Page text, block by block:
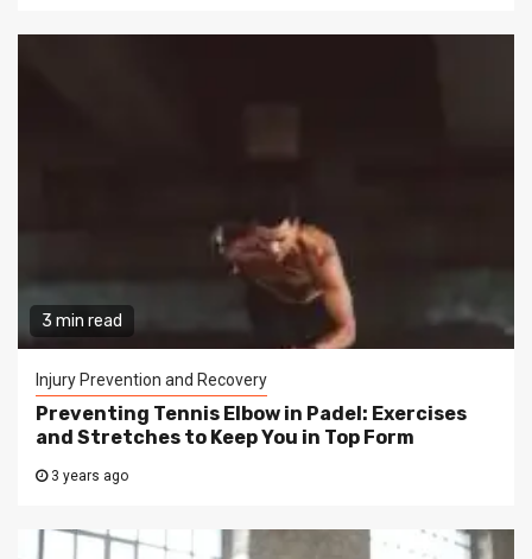
3 min read
Injury Prevention and Recovery
Preventing Tennis Elbow in Padel: Exercises
and Stretches to Keep You in Top Form
3 years ago